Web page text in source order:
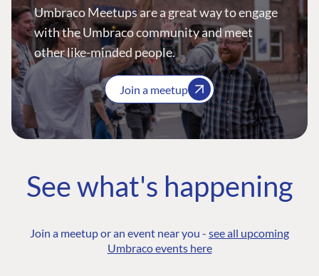
Umbraco Meetups are a great way to engage
with the Umbraco community and meet
other like-minded people.
Join a meetup
See what's happening
Join a meetup or an event near you - see all upcoming
Umbraco events here